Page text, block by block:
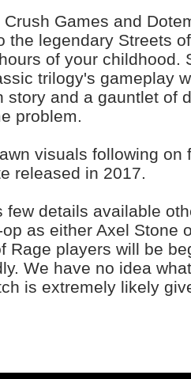
Games and
the legendary Streets
of your childhood.
trilogy's gameplay
story and a gauntlet of
problem.
visuals following on
released in 2017.
few details available
as either Axel Stone
Rage players will be
We have no idea
is extremely likely